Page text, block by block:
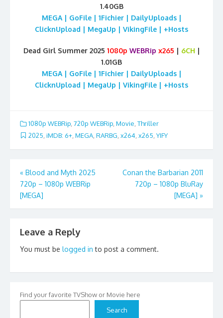
1.40GB
MEGA | GoFile | 1Fichier | DailyUploads |
ClicknUpload | MegaUp | VikingFile | +Hosts
Dead Girl Summer 2025 1080p WEBRip x265 6CH
1.01GB
MEGA | GoFile | 1Fichier | DailyUploads |
ClicknUpload | MegaUp | VikingFile | +Hosts
1080p WEBRip, 720p WEBRip, Movie, Thriller
2025 iMDB: 6+ MEGA RARBG x264 x265 YIFY
Post
navigation
« Blood and Myth 2025
720p – 1080p WEBRip
[MEGA]
Conan the Barbarian 2011
720p – 1080p BluRay
[MEGA] »
Leave a Reply
You must be logged in to post a comment.
Find your favorite TVShow or Movie here
Search